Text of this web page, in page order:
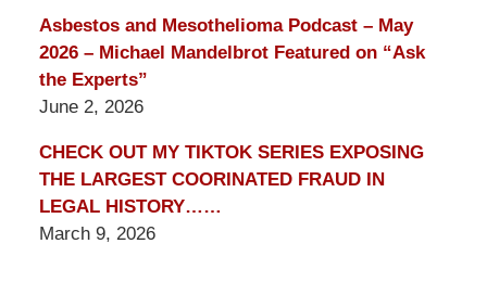
Asbestos and Mesothelioma Podcast – May
2026 – Michael Mandelbrot Featured on “Ask
the Experts”
June 2, 2026
CHECK OUT MY TIKTOK SERIES EXPOSING
THE LARGEST COORINATED FRAUD IN
LEGAL HISTORY……
March 9, 2026